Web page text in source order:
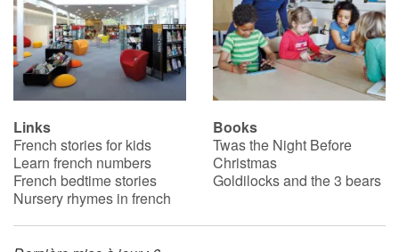
Links
French stories for kids
Learn french numbers
French bedtime stories
Nursery rhymes in french
Books
Twas the Night Before
Christmas
Goldilocks and the 3 bears